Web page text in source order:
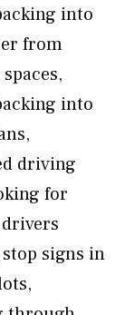
into
from
into
driving
for
signs in